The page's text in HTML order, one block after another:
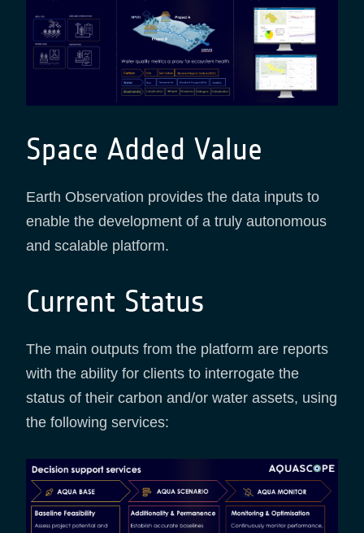
Space Added Value
Earth Observation provides the data inputs to
enable the development of a truly autonomous
and scalable platform.
Current Status
The main outputs from the platform are reports
with the ability for clients to interrogate the
status of their carbon and/or water assets, using
the following services: